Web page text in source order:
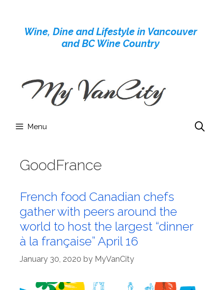
contentWine, Dine and Lifestyle in Vancouver
and BC Wine Country
Menu
GoodFrance
French food Canadian chefs
gather with peers around the
world to host the largest “dinner
à la française” April 16
January 30, 2020 by MyVanCity